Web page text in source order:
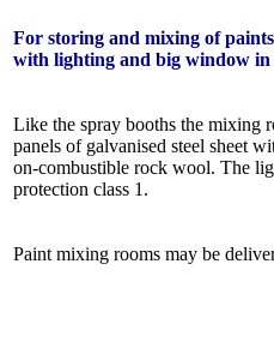
For storing and mixing of
with lighting and big window in
Like the spray booths the mixing
panels of galvanised steel sheet
on-combustible rock wool. The
protection class 1.
Paint mixing rooms may be